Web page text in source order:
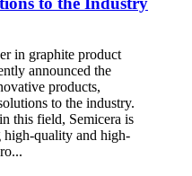
in graphite product
announced the
products,
to the industry.
this field, Semicera is
quality and high-